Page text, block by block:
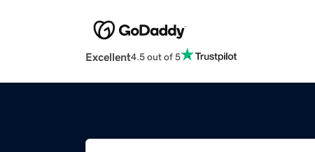
Excellent4.5 out of 5